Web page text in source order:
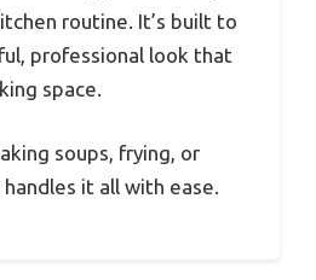
routine. It’s built to
professional look that
space.
soups, frying, or
it all with ease.